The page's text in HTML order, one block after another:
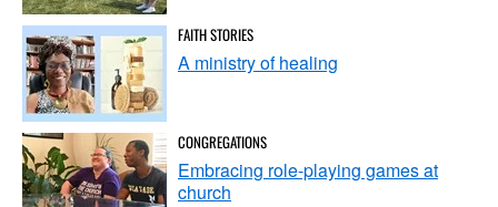
FAITH STORIES
A ministry of healing
CONGREGATIONS
Embracing role-playing games at
church